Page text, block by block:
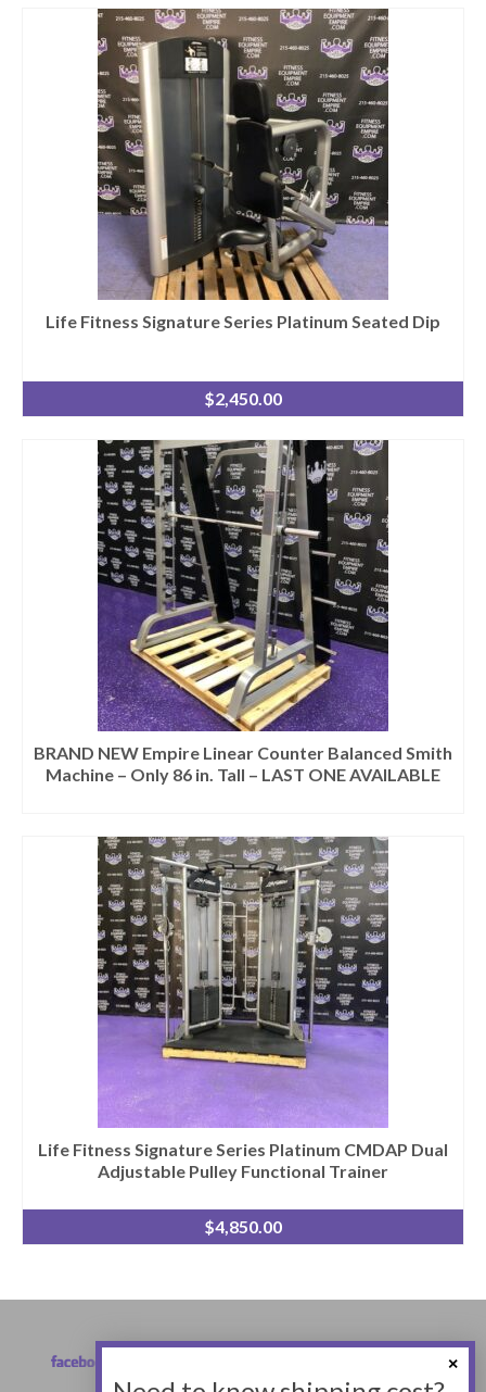
Life Fitness Signature Series Platinum Seated Dip
$2,450.00
BRAND NEW Empire Linear Counter Balanced Smith
Machine – Only 86 in. Tall – LAST ONE AVAILABLE
Life Fitness Signature Series Platinum CMDAP Dual
Adjustable Pulley Functional Trainer
$4,850.00